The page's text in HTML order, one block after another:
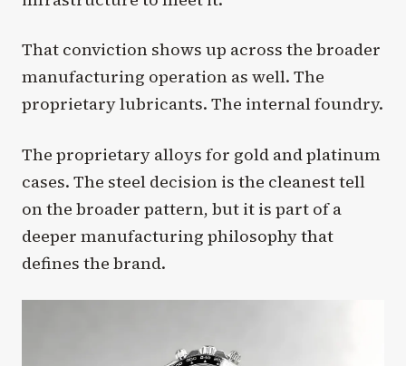
That conviction shows up across the broader
manufacturing operation as well. The
proprietary lubricants. The internal foundry.
The proprietary alloys for gold and platinum
cases. The steel decision is the cleanest tell
on the broader pattern, but it is part of a
deeper manufacturing philosophy that
defines the brand.